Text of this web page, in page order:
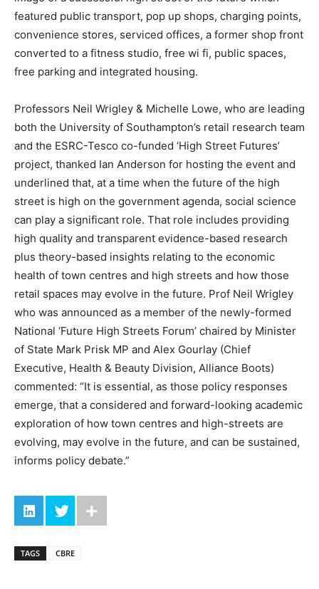
featured public transport, pop up shops, charging points,
convenience stores, serviced offices, a former shop front
converted to a fitness studio, free wi fi, public spaces,
free parking and integrated housing.
Professors Neil Wrigley & Michelle Lowe, who are leading
both the University of Southampton’s retail research team
and the ESRC-Tesco co-funded ‘High Street Futures’
project, thanked Ian Anderson for hosting the event and
underlined that, at a time when the future of the high
street is high on the government agenda, social science
can play a significant role. That role includes providing
high quality and transparent evidence-based research
plus theory-based insights relating to the economic
health of town centres and high streets and how those
retail spaces may evolve in the future. Prof Neil Wrigley
who was announced as a member of the newly-formed
National ‘Future High Streets Forum’ chaired by Minister
of State Mark Prisk MP and Alex Gourlay (Chief
Executive, Health & Beauty Division, Alliance Boots)
commented: “It is essential, as those policy responses
emerge, that a considered and forward-looking academic
exploration of how town centres and high-streets are
evolving, may evolve in the future, and can be sustained,
informs policy debate.”
TAGS CBRE